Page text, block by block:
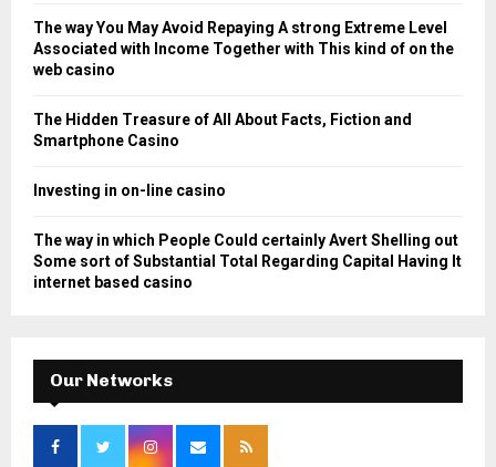
C
The way You May Avoid Repaying A strong Extreme Level
Associated with Income Together with This kind of on the
web casino
The Hidden Treasure of All About Facts, Fiction and
Smartphone Casino
Investing in on-line casino
The way in which People Could certainly Avert Shelling out
Some sort of Substantial Total Regarding Capital Having It
internet based casino
Our Networks